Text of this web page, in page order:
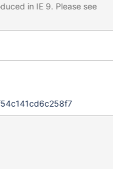
in IE 9. Please see